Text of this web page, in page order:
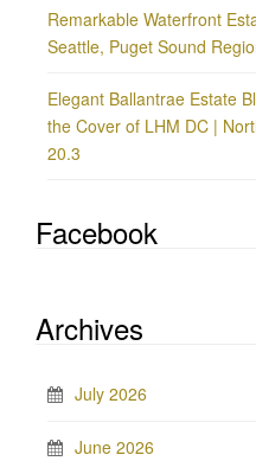
Remarkable Waterfront
Seattle, Puget Sound
Elegant Ballantrae Estate
the Cover of LHM DC |
20.3
Facebook
Archives
July 2026
June 2026